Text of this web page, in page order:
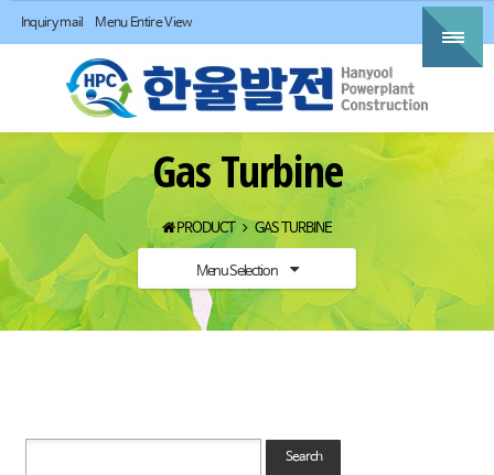
Inquiry mail Menu Entire View
Gas Turbine
PRODUCT GAS TURBINE
Menu Selection
Search